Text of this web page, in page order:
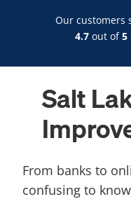
Our customers
4.7 out of5
Salt
From banks to
confusing to